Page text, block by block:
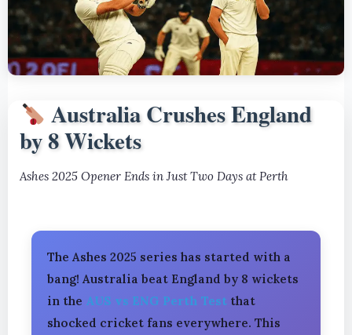
Australia Crushes England
by 8 Wickets
Ashes 2025 Opener Ends in Just Two Days at Perth
The Ashes 2025 series has started with a
bang! Australia beat England by 8 wickets
in the AUS vs ENG Perth Test that
shocked cricket fans everywhere. This